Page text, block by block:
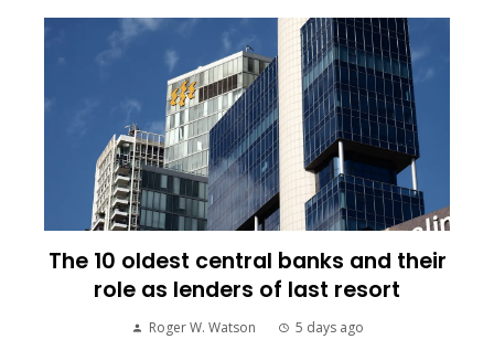
The 10 oldest central banks and their
role as lenders of last resort
Roger W. Watson 5 days ago